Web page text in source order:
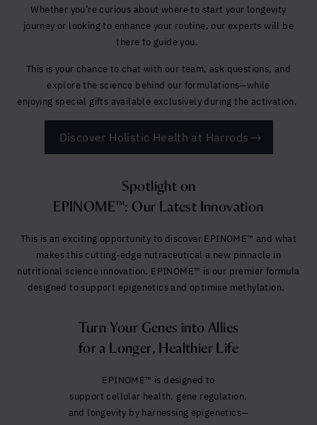
Whether you’re curious about where to start your longevity
journey or looking to enhance your routine, our experts will be
there to guide you.
This is your chance to chat with our team, ask questions, and
explore the science behind our formulations—while
enjoying special gifts available exclusively during the activation.
Discover Holistic Health at Harrods
Spotlight on
EPINOME™: Our Latest Innovation
This is an exciting opportunity to discover EPINOME™ and what
makes this cutting-edge nutraceutical a new pinnacle in
nutritional science innovation. EPINOME™ is our premier formula
designed to support epigenetics and optimise methylation.
Turn Your Genes into Allies
for a Longer, Healthier Life
EPINOME™ is designed to
support cellular health, gene regulation,
and longevity by harnessing epigenetics—